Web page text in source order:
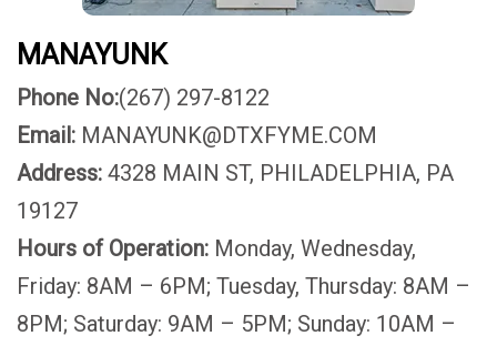
MANAYUNK
Phone No:(267) 297-8122
Email: MANAYUNK@DTXFYME.COM
Address: 4328 MAIN ST, PHILADELPHIA, PA
19127
Hours of Operation: Monday, Wednesday,
Friday: 8AM – 6PM; Tuesday, Thursday: 8AM –
8PM; Saturday: 9AM – 5PM; Sunday: 10AM –